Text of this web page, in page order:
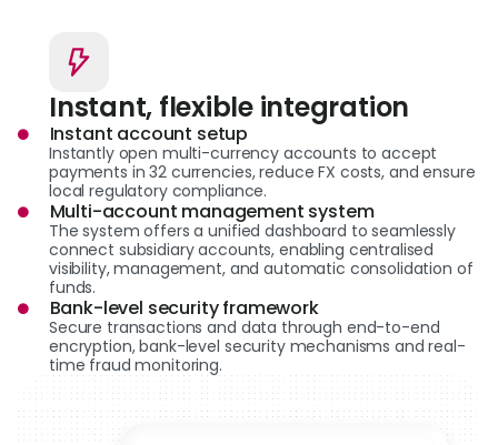
Instant, flexible integration
Instant account setup
Instantly open multi-currency accounts to accept
payments in 32 currencies, reduce FX costs, and ensure
local regulatory compliance.
Multi-account management system
The system offers a unified dashboard to seamlessly
connect subsidiary accounts, enabling centralised
visibility, management, and automatic consolidation of
funds.
Bank-level security framework
Secure transactions and data through end-to-end
encryption, bank-level security mechanisms and real-
time fraud monitoring.